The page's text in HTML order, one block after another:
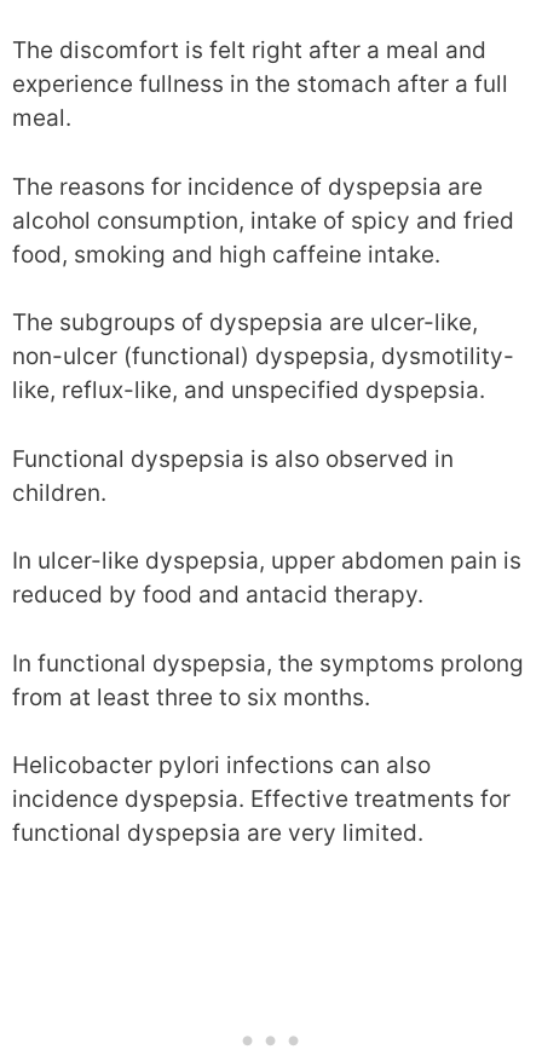
The discomfort is felt right after a meal and
experience fullness in the stomach after a full
meal.
The reasons for incidence of dyspepsia are
alcohol consumption, intake of spicy and fried
food, smoking and high caffeine intake.
The subgroups of dyspepsia are ulcer-like,
non-ulcer (functional) dyspepsia, dysmotility-
like, reflux-like, and unspecified dyspepsia.
Functional dyspepsia is also observed in
children.
In ulcer-like dyspepsia, upper abdomen pain is
reduced by food and antacid therapy.
In functional dyspepsia, the symptoms prolong
from at least three to six months.
Helicobacter pylori infections can also
incidence dyspepsia. Effective treatments for
functional dyspepsia are very limited.